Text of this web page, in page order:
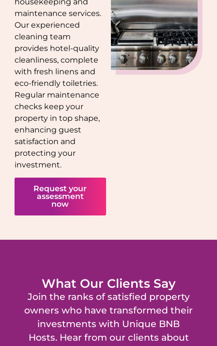
maintenance services.
Our experienced
cleaning team
provides hotel-quality
cleanliness, complete
with fresh linens and
eco-friendly toiletries.
Regular maintenance
checks keep your
property in top shape,
enhancing guest
satisfaction and
protecting your
investment.
Request your
assessment
now
What Our Clients Say
Join the ranks of satisfied property
owners who have transformed their
investments with Unique BNB
Hosts. Hear from our clients about